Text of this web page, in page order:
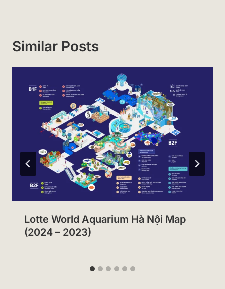
Similar Posts
Lotte World Aquarium Hà Nội Map
(2024 – 2023)